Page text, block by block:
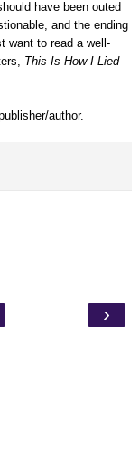
have been outed
and the ending
want to read a well-
This Is How I Lied
author.
›